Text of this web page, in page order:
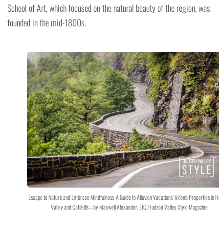
School of Art, which focused on the natural beauty of the region, was
founded in the mid-1800s.
Escape to Nature and Embrace Mindfulness: A Guide to Alluvion Vacations’ Airbnb Properties in
Valley and Catskills – by Maxwell Alexander, EIC, Hudson Valley Style Magazine